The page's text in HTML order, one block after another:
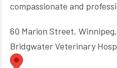
compassionate and
60 Marion Street,
Bridgwater Veterinary